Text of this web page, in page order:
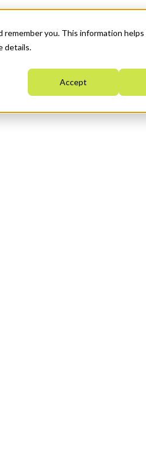
you. This information helps
details.
Accept